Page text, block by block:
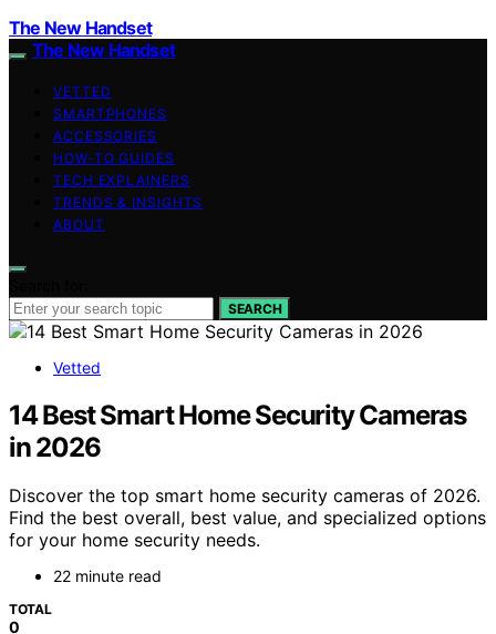
The New Handset
The New Handset
VETTED
SMARTPHONES
ACCESSORIES
HOW-TO GUIDES
TECH EXPLAINERS
TRENDS & INSIGHTS
ABOUT
SEARCH
Vetted
14 Best Smart Home Security Cameras
in 2026
Discover the top smart home security cameras of 2026.
Find the best overall, best value, and specialized options
for your home security needs.
22 minute read
TOTAL
0